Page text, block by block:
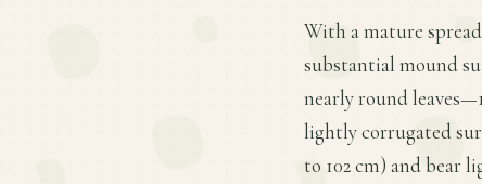
With a mature
substantial mound
nearly round
lightly corrugated
to 102 cm) and bear